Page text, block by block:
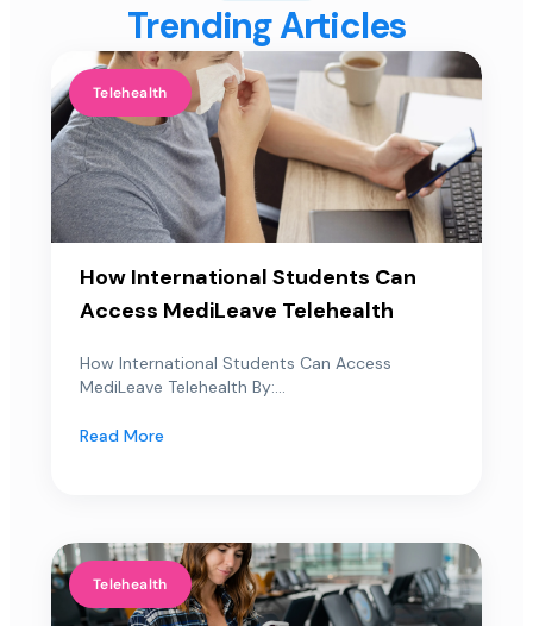
Trending Articles
Telehealth
How International Students Can
Access MediLeave Telehealth
How International Students Can Access
MediLeave Telehealth By:...
Read More
Telehealth